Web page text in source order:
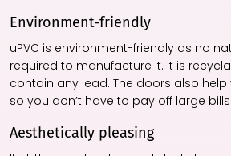
Environment-friendly
uPVC is environment-friendly as no
required to manufacture it. It is
contain any lead. The doors also help
so you don’t have to pay off large bills.
Aesthetically pleasing